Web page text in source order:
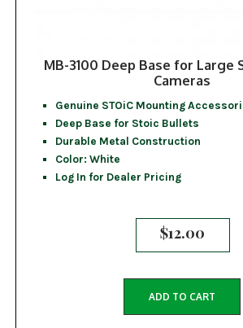
MB-3100 Deep Base for Large
Cameras
Genuine STOiC Mounting
Deep Base for Stoic Bullets
Durable Metal Construction
Color: White
Log In for Dealer Pricing
$12.00
ADD TO CART